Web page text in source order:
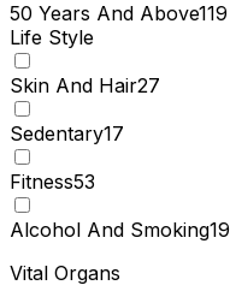
50 Years And Above119
Life Style
Skin And Hair27
Sedentary17
Fitness53
Alcohol And Smoking19
Vital Organs